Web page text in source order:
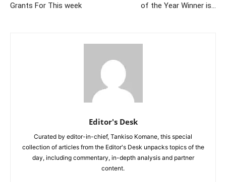
Grants For This week
of the Year Winner is…
Editor's Desk
Curated by editor-in-chief, Tankiso Komane, this special
collection of articles from the Editor's Desk unpacks topics of the
day, including commentary, in-depth analysis and partner
content.